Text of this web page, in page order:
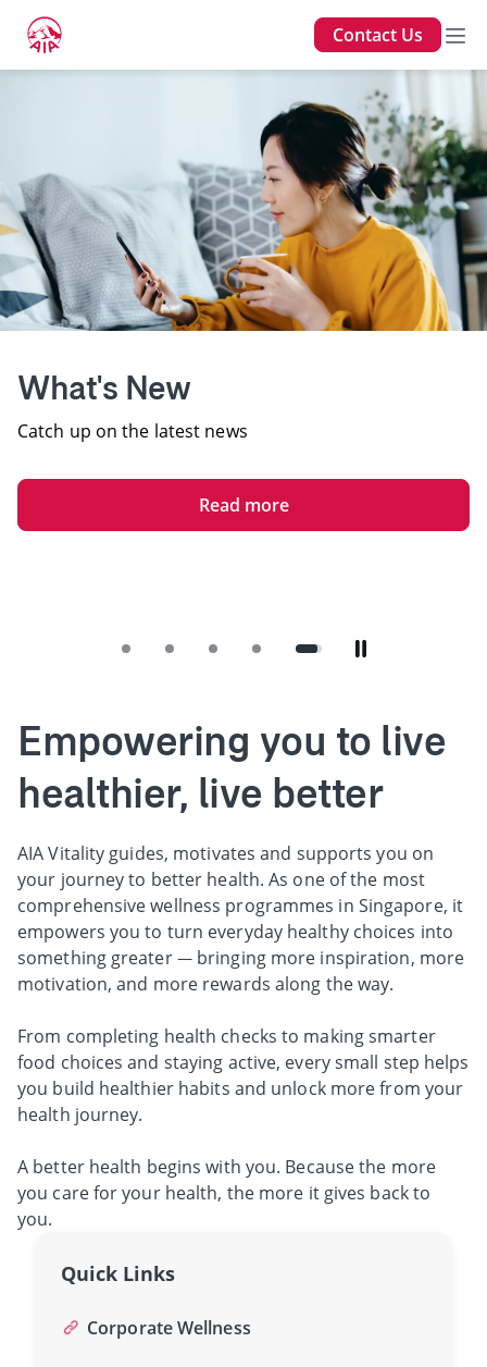
Contact Us
What's New
Catch up on the latest news
Read more
Empowering you to live
healthier, live better
AIA Vitality guides, motivates and supports you on
your journey to better health. As one of the most
comprehensive wellness programmes in Singapore, it
empowers you to turn everyday healthy choices into
something greater — bringing more inspiration, more
motivation, and more rewards along the way.
From completing health checks to making smarter
food choices and staying active, every small step helps
you build healthier habits and unlock more from your
health journey.
A better health begins with you. Because the more
you care for your health, the more it gives back to
you.
Quick Links
Corporate Wellness